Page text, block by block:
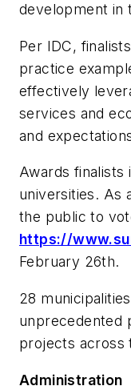
development in
Per IDC,
practice
effectively
services and
and
Awards finalists
universities. As
the public to
https://
February 26th.
28
unprecedented
projects across
Administration